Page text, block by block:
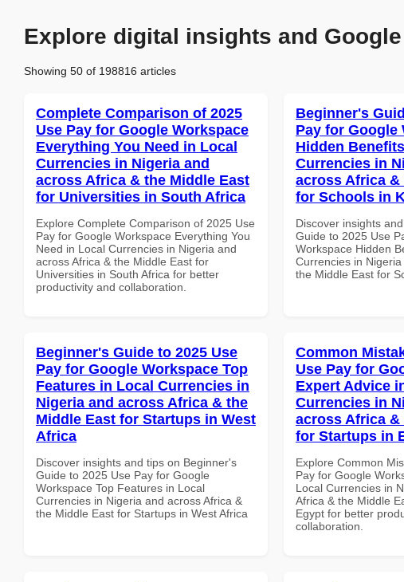
Explore digital insights and
Showing 50 of 198816 articles
Complete Comparison of 2025
Use Pay for Google Workspace
Everything You Need in Local
Currencies in Nigeria and
across Africa & the Middle East
for Universities in South Africa
Explore Complete Comparison of 2025 Use
Pay for Google Workspace Everything You
Need in Local Currencies in Nigeria and
across Africa & the Middle East for
Universities in South Africa for better
productivity and collaboration.
Beginner's
Pay for Google
Hidden
Currencies in
across Africa &
for Schools in
Discover insights
Guide to 2025 Use
Workspace Hidden
Currencies in
the Middle East for
Beginner's Guide to 2025 Use
Pay for Google Workspace Top
Features in Local Currencies in
Nigeria and across Africa & the
Middle East for Startups in West
Africa
Discover insights and tips on Beginner's
Guide to 2025 Use Pay for Google
Workspace Top Features in Local
Currencies in Nigeria and across Africa &
the Middle East for Startups in West Africa
Common
Use Pay for
Expert Advice
Currencies in
across Africa &
for Startups in
Explore Common
Pay for Google
Local Currencies in
Africa & the Middle
Egypt for better
collaboration.